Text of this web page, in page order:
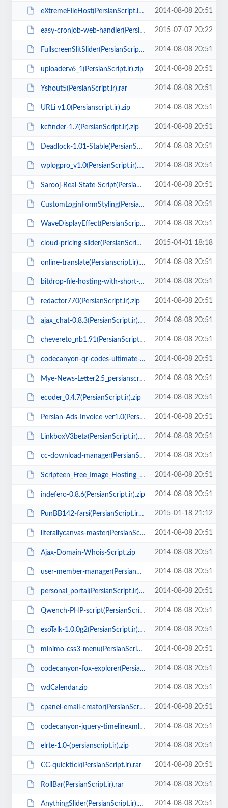
eXtremeFileHost(PersianScript.ir).rar 2014-08-08 20:51
easy-cronjob-web-handler(PersianScript.ir).zip 2015-07-07 20:22
FullscreenSlitSlider(PersianScript.ir).zip 2014-08-08 20:51
uploaderv6_1(PersianScript.ir).zip 2014-08-08 20:51
Yshout5(PersianScript.ir).rar 2014-08-08 20:51
URLi v1.0(Persianscript.ir).zip 2014-08-08 20:51
kcfinder-1.7(PersianScript.ir).zip 2014-08-08 20:51
Deadlock-1.01-Stable(PersianScript.ir).zip 2014-08-08 20:51
wplogpro_v1.0(PersianScript.ir).rar 2014-08-08 20:51
Sarooj-Real-State-Script(PersianScript.ir).zip 2014-08-08 20:51
CustomLoginFormStyling(PersianScript.ir).zip 2014-08-08 20:51
WaveDisplayEffect(PersianScript.ir).zip 2014-08-08 20:51
cloud-pricing-slider(PersianScript.ir).zip 2015-04-01 18:18
online-translate(Persianscript.ir).zip 2014-08-08 20:51
bitdrop-file-hosting-with-short-url-link(PersianScript.ir).zip 2014-08-08 20:51
redactor770(PersianScript.ir).zip 2014-08-08 20:51
ajax_chat-0.8.3(PersianScript.ir).zip 2014-08-08 20:51
chevereto_nb1.91(PersianScript.ir).zip 2014-08-08 20:51
codecanyon-qr-codes-ultimate-generator(PersianScript.ir).rar 2014-08-08 20:51
Mye-News-Letter2.5_persianscript.ir_.zip 2014-08-08 20:51
ecoder_0.4.7(PersianScript.ir).zip 2014-08-08 20:51
Persian-Ads-Invoice-ver1.0(PersianScript.ir).zip 2014-08-08 20:51
LinkboxV3beta(PersianScript.ir).zip 2014-08-08 20:51
cc-download-manager(PersianScript.ir).rar 2014-08-08 20:51
Scripteen_Free_Image_Hosting_Script_V2.3.zip 2014-08-08 20:51
indefero-0.8.6(PersianScript.ir).zip 2014-08-08 20:51
PunBB142-farsi(PersianScript.ir).zip 2015-01-18 21:12
literallycanvas-master(PersianScript.ir).zip 2014-08-08 20:51
Ajax-Domain-Whois-Script.zip 2014-08-08 20:51
user-member-manager(PersianScript.ir).zip 2014-08-08 20:51
personal_portal(PersianScript.ir).zip 2014-08-08 20:51
Qwench-PHP-script(PersianScript.ir).zip 2014-08-08 20:51
esoTalk-1.0.0g2(PersianScript.ir).zip 2014-08-08 20:51
minimo-css3-menu(PersianScript.ir).rar 2014-08-08 20:51
codecanyon-fox-explorer(PersianScript.ir).zip 2014-08-08 20:51
wdCalendar.zip 2014-08-08 20:51
cpanel-email-creator(PersianScript.ir).rar 2014-08-08 20:51
codecanyon-jquery-timelinexml(PersianScript.ir).zip 2014-08-08 20:51
elrte-1.0-(persianscript.ir).zip 2014-08-08 20:51
CC-quicktick(PersianScript.ir).rar 2014-08-08 20:51
RollBar(PersianScript.ir).rar 2014-08-08 20:51
AnythingSlider(PersianScript.ir).zip 2014-08-08 20:51